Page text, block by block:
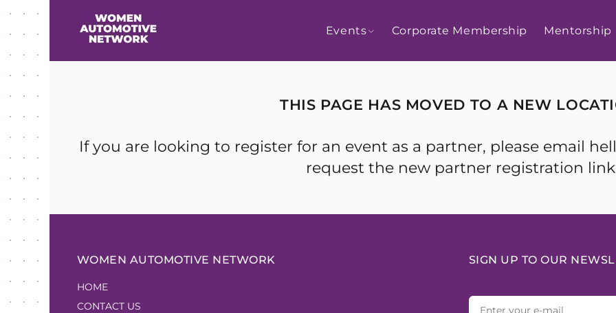
Events Corporate Membership Mentorship
THIS PAGE HAS MOVED TO A NEW
If you are looking to register for an event as a partner, please email
request the new partner registration
WOMEN AUTOMOTIVE NETWORK
HOME
CONTACT US
SIGN UP TO OUR